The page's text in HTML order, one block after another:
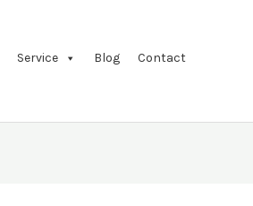
Service Blog Contact